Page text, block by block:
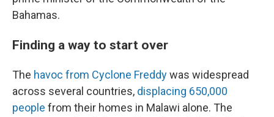
Bahamas.
Finding a way to start over
The havoc from Cyclone Freddywas widespread
across several countries, displacing 650,000
people from their homes in Malawi alone. The